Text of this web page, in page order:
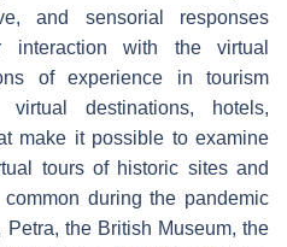
and sensorial responses
interaction with the virtual
of experience in tourism
destinations, hotels,
make it possible to examine
tours of historic sites and
during the pandemic
the British Museum, the